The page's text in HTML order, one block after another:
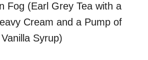
Fog (Earl Grey Tea with a
Cream and a Pump of
Syrup)